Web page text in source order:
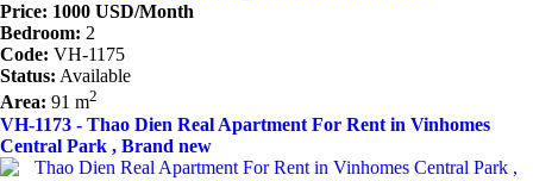
Price: 1000 USD/Month
Bedroom: 2
Code: VH-1175
Status: Available
Area: 91 m2
VH-1173 - Thao Dien Real Apartment For Rent in Vinhomes
Central Park , Brand new